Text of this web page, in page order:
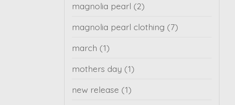
magnolia pearl (2)
magnolia pearl clothing (7)
march (1)
mothers day (1)
new release (1)